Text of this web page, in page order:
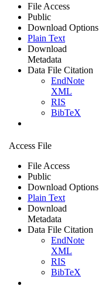
File Access
Public
Download Options
Plain Text
Download
Metadata
Data File Citation
EndNote
XML
RIS
BibTeX
Access File
File Access
Public
Download Options
Plain Text
Download
Metadata
Data File Citation
EndNote
XML
RIS
BibTeX